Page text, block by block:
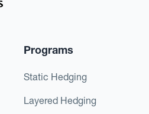
Programs
Static Hedging
Layered Hedging